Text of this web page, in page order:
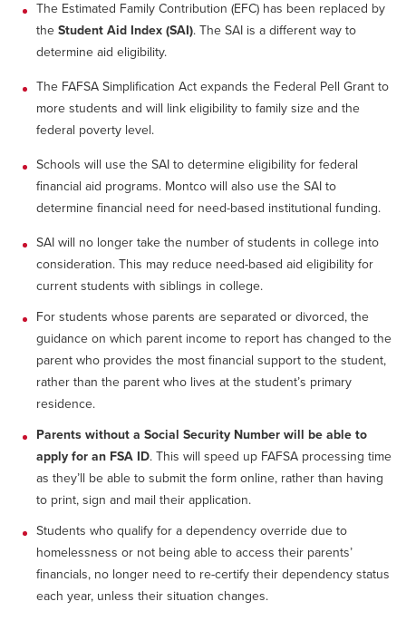
The Estimated Family Contribution (EFC) has been replaced by
the Student Aid Index (SAI). The SAI is a different way to
determine aid eligibility.
The FAFSA Simplification Act expands the Federal Pell Grant to
more students and will link eligibility to family size and the
federal poverty level.
Schools will use the SAI to determine eligibility for federal
financial aid programs. Montco will also use the SAI to
determine financial need for need-based institutional funding.
SAI will no longer take the number of students in college into
consideration. This may reduce need-based aid eligibility for
current students with siblings in college.
For students whose parents are separated or divorced, the
guidance on which parent income to report has changed to the
parent who provides the most financial support to the student,
rather than the parent who lives at the student’s primary
residence.
Parents without a Social Security Number will be able to
apply for an FSA ID. This will speed up FAFSA processing time
as they’ll be able to submit the form online, rather than having
to print, sign and mail their application.
Students who qualify for a dependency override due to
homelessness or not being able to access their parents’
financials, no longer need to re-certify their dependency status
each year, unless their situation changes.